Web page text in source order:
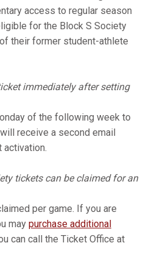
access to regular season
for the Block S Society
their former student-athlete
immediately after setting
of the following week to
receive a second email
tickets can be claimed for an
per game. If you are
may purchase additional
can call the Ticket Office at